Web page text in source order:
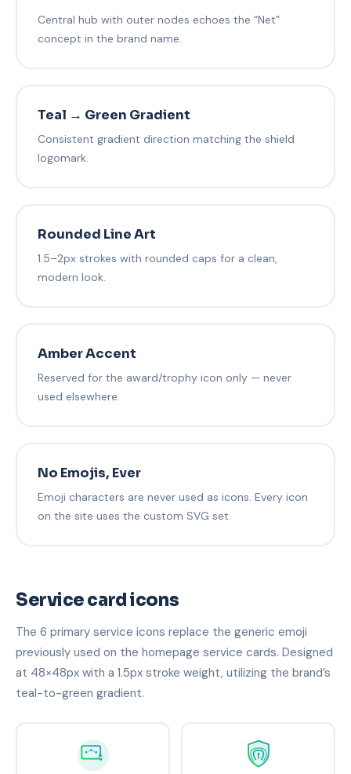
Central hub with outer nodes echoes the “Net”
concept in the brand name.
Teal → Green Gradient
Consistent gradient direction matching the shield
logomark.
Rounded Line Art
1.5–2px strokes with rounded caps for a clean,
modern look.
Amber Accent
Reserved for the award/trophy icon only — never
used elsewhere.
No Emojis, Ever
Emoji characters are never used as icons. Every icon
on the site uses the custom SVG set.
Service card icons
The 6 primary service icons replace the generic emoji
previously used on the homepage service cards. Designed
at 48×48px with a 1.5px stroke weight, utilizing the brand’s
teal-to-green gradient.